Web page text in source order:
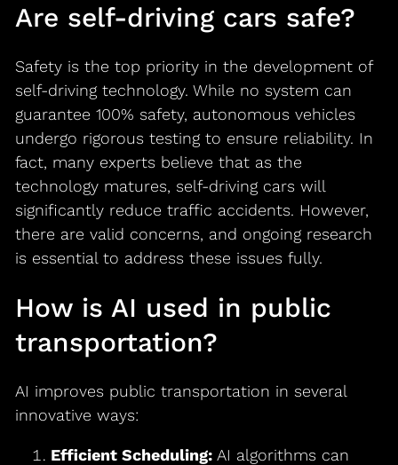
Are self-driving cars safe?
Safety is the top priority in the development of
self-driving technology. While no system can
guarantee 100% safety, autonomous vehicles
undergo rigorous testing to ensure reliability. In
fact, many experts believe that as the
technology matures, self-driving cars will
significantly reduce traffic accidents. However,
there are valid concerns, and ongoing research
is essential to address these issues fully.
How is AI used in public
transportation?
AI improves public transportation in several
innovative ways:
Efficient Scheduling:AI algorithms can